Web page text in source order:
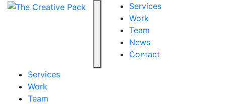
The Creative Pack
Toggle navigation
Services
Work
Team
News
Contact
Services
Work
Team